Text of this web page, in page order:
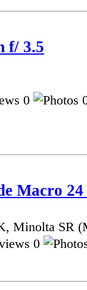
f/ 3.5
0
Macro
Minolta SR
0